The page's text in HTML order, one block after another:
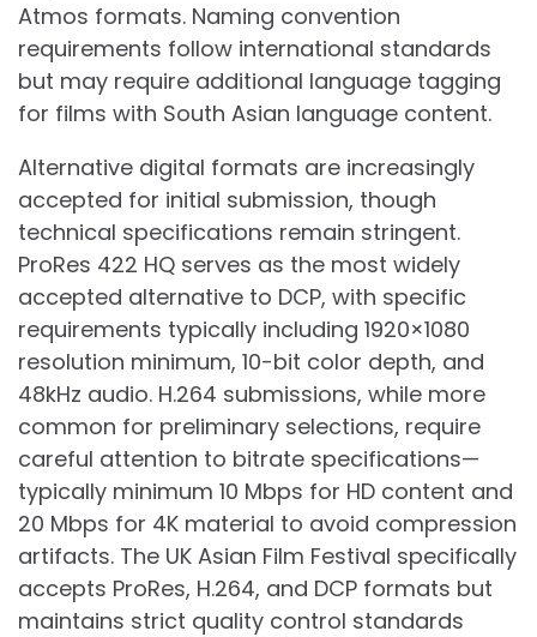
Atmos formats. Naming convention
requirements follow international standards
but may require additional language tagging
for films with South Asian language content.
Alternative digital formats are increasingly
accepted for initial submission, though
technical specifications remain stringent.
ProRes 422 HQ serves as the most widely
accepted alternative to DCP, with specific
requirements typically including 1920×1080
resolution minimum, 10-bit color depth, and
48kHz audio. H.264 submissions, while more
common for preliminary selections, require
careful attention to bitrate specifications—
typically minimum 10 Mbps for HD content and
20 Mbps for 4K material to avoid compression
artifacts. The UK Asian Film Festival specifically
accepts ProRes, H.264, and DCP formats but
maintains strict quality control standards